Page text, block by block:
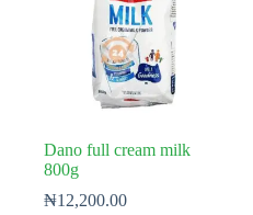
Dano full cream milk
800g
₦12,200.00